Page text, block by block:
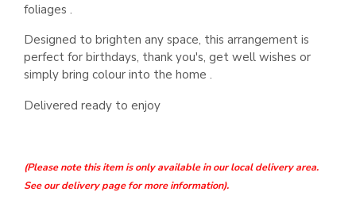
foliages .
Designed to brighten any space, this arrangement is
perfect for birthdays, thank you's, get well wishes or
simply bring colour into the home .
Delivered ready to enjoy
(Please note this item is only available in our local delivery area.
See our delivery page for more information).